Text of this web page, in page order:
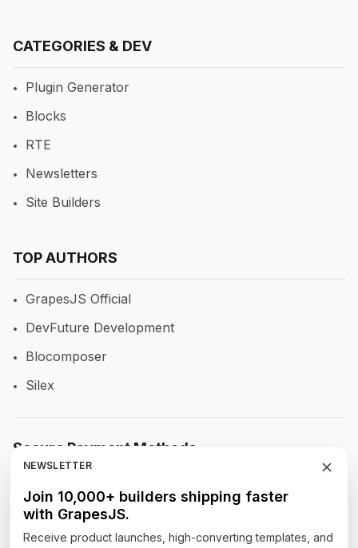
CATEGORIES & DEV
Plugin Generator
Blocks
RTE
Newsletters
Site Builders
TOP AUTHORS
GrapesJS Official
DevFuture Development
Blocomposer
Silex
Secure Payment Methods
Follow Our Social Media
NEWSLETTER
Join 10,000+ builders shipping faster
with GrapesJS.
Receive product launches, high-converting templates, and